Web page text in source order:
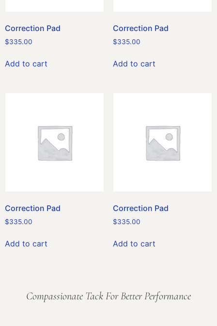
Correction Pad
$335.00
Add to cart
Correction Pad
$335.00
Add to cart
Correction Pad
$335.00
Add to cart
Correction Pad
$335.00
Add to cart
Compassionate Tack For Better Performance